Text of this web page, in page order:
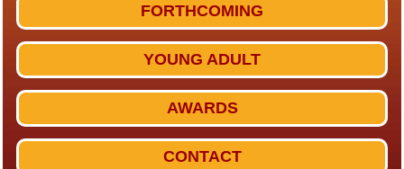
FORTHCOMING
YOUNG ADULT
AWARDS
CONTACT